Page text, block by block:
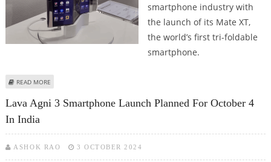
smartphone industry with
the launch of its Mate XT,
the world’s first tri-foldable
smartphone.
READ MORE
Lava Agni 3 Smartphone Launch Planned For October 4
In India
ASHOK RAO 3 OCTOBER 2024